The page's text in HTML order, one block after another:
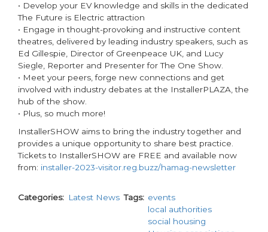
• Develop your EV knowledge and skills in the dedicated
The Future is Electric attraction
• Engage in thought-provoking and instructive content
theatres, delivered by leading industry speakers, such as
Ed Gillespie, Director of Greenpeace UK, and Lucy
Siegle, Reporter and Presenter for The One Show.
• Meet your peers, forge new connections and get
involved with industry debates at the InstallerPLAZA, the
hub of the show.
• Plus, so much more!
InstallerSHOW aims to bring the industry together and
provides a unique opportunity to share best practice.
Tickets to InstallerSHOW are FREE and available now
from: installer-2023-visitor.reg.buzz/hamag-newsletter
Categories Latest News Tags
events
local authorities
social housing